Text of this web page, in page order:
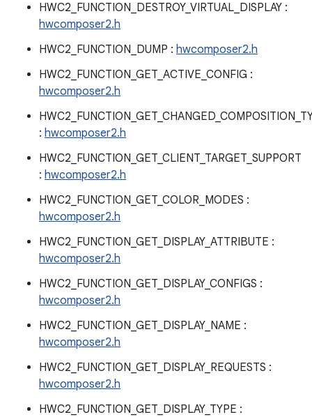
HWC2_FUNCTION_DESTROY_VIRTUAL_DISPLAY :
hwcomposer2.h
HWC2_FUNCTION_DUMP : hwcomposer2.h
HWC2_FUNCTION_GET_ACTIVE_CONFIG :
hwcomposer2.h
: hwcomposer2.h
HWC2_FUNCTION_GET_CLIENT_TARGET_SUPPORT
: hwcomposer2.h
HWC2_FUNCTION_GET_COLOR_MODES :
hwcomposer2.h
HWC2_FUNCTION_GET_DISPLAY_ATTRIBUTE :
hwcomposer2.h
HWC2_FUNCTION_GET_DISPLAY_CONFIGS :
hwcomposer2.h
HWC2_FUNCTION_GET_DISPLAY_NAME :
hwcomposer2.h
HWC2_FUNCTION_GET_DISPLAY_REQUESTS :
hwcomposer2.h
HWC2_FUNCTION_GET_DISPLAY_TYPE :